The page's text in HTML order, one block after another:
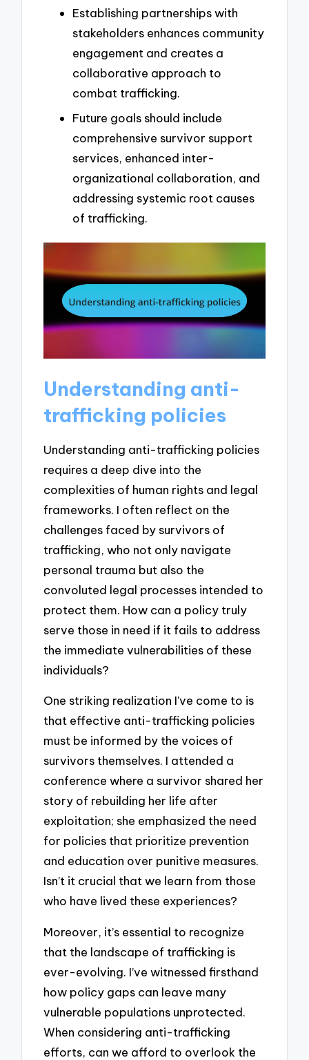
Establishing partnerships with
stakeholders enhances community
engagement and creates a
collaborative approach to
combat trafficking.
Future goals should include
comprehensive survivor support
services, enhanced inter-
organizational collaboration, and
addressing systemic root causes
of trafficking.
Understanding anti-
trafficking policies
Understanding anti-trafficking policies
requires a deep dive into the
complexities of human rights and legal
frameworks. I often reflect on the
challenges faced by survivors of
trafficking, who not only navigate
personal trauma but also the
convoluted legal processes intended to
protect them. How can a policy truly
serve those in need if it fails to address
the immediate vulnerabilities of these
individuals?
One striking realization I’ve come to is
that effective anti-trafficking policies
must be informed by the voices of
survivors themselves. I attended a
conference where a survivor shared her
story of rebuilding her life after
exploitation; she emphasized the need
for policies that prioritize prevention
and education over punitive measures.
Isn’t it crucial that we learn from those
who have lived these experiences?
Moreover, it’s essential to recognize
that the landscape of trafficking is
ever-evolving. I’ve witnessed firsthand
how policy gaps can leave many
vulnerable populations unprotected.
When considering anti-trafficking
efforts, can we afford to overlook the